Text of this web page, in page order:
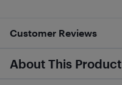
Customer Reviews
About This Product